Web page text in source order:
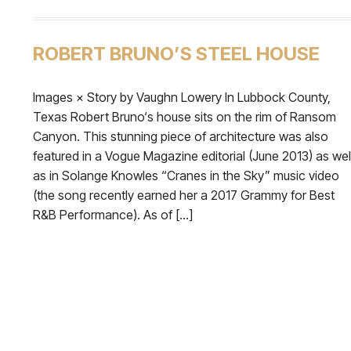
ROBERT BRUNO’S STEEL HOUSE
Images × Story by Vaughn Lowery In Lubbock County,
Texas Robert Bruno‘s house sits on the rim of Ransom
Canyon. This stunning piece of architecture was also
featured in a Vogue Magazine editorial (June 2013) as
as in Solange Knowles “Cranes in the Sky” music video
(the song recently earned her a 2017 Grammy for Best
R&B Performance). As of […]